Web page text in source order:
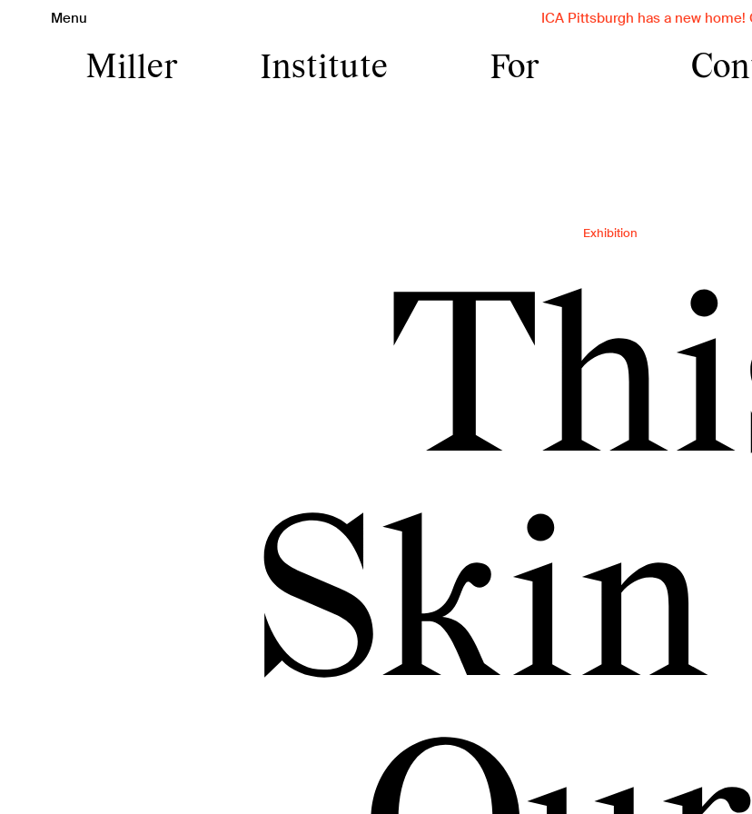
Menu ICA Pittsburgh has a new home! Go to https://
Miller Institute For
Exhibition
Art is Carnegie Mellon
contemporary art
provides
experiences with
through exhibitions,
and exchange in a
public space.